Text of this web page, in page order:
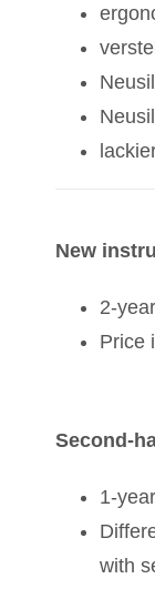
New
2-
Price
Second-
1-
with